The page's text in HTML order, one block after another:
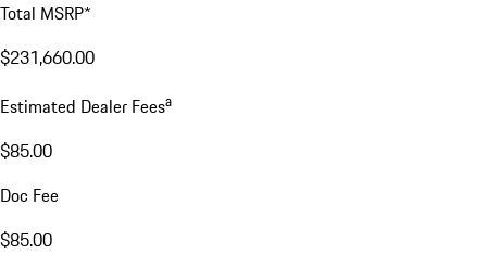
Total MSRP*
$231,660.00
Estimated Dealer Feesa
$85.00
Doc Fee
$85.00